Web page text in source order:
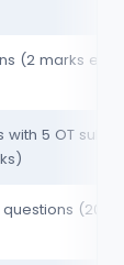
(2 marks
5 OT sub-
(20